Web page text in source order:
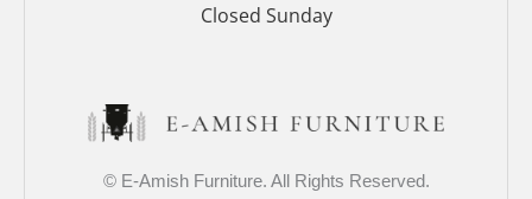
Closed Sunday
© E-Amish Furniture. All Rights Reserved.